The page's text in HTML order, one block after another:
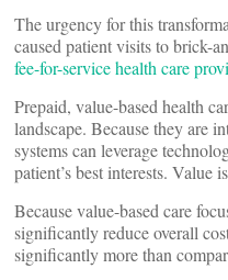
The urgency for this
caused patient visits to brick-
fee-for-service health care
Prepaid, value-based health
landscape. Because they are
systems can leverage
patient’s best interests.
Because value-based care
significantly reduce overall
significantly more than